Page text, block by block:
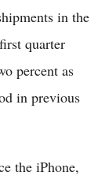
in the
quarter
percent as
in previous
the iPhone,